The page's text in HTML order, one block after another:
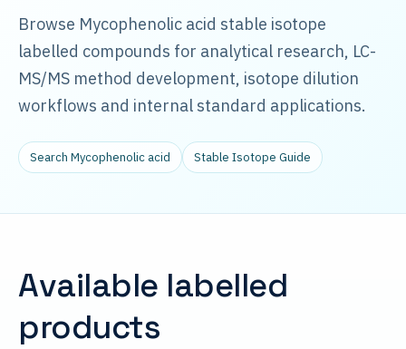
Browse Mycophenolic acid stable isotope
labelled compounds for analytical research, LC-
MS/MS method development, isotope dilution
workflows and internal standard applications.
Search Mycophenolic acid Stable Isotope Guide
Available labelled
products